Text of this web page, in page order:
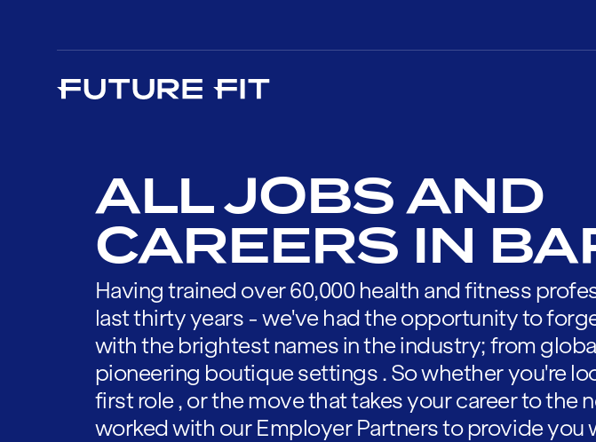
ALL JOBS AND
CAREERS IN
Having trained over 60,000 health and fitness
last thirty years - we've had the opportunity to
with the brightest names in the industry; from
pioneering boutique settings . So whether you're
first role , or the move that takes your career to the
worked with our Employer Partners to provide you